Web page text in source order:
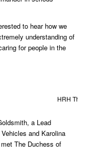
to hear how we
understanding of
for people in the
HRH The
a Lead
and Karolina
The Duchess of